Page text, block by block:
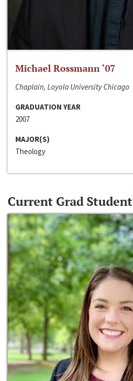
Michael Rossmann ‘07
Chaplain, Loyola University Chicago
GRADUATION YEAR
2007
MAJOR(S)
Theology
Current Grad Student